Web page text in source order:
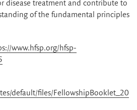
disease treatment and contribute to
of the fundamental principles
www.hfsp.org/hfsp-
default/files/FellowshipBooklet_20